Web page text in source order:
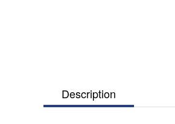
Description